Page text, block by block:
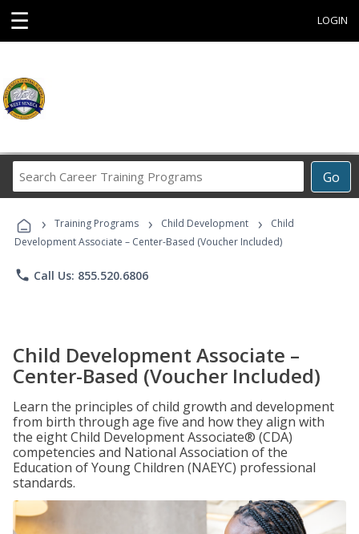
☰ LOGIN
Go
Career
Programs
› Training Programs › Child Development ›
Child
Development Associate – Center-Based (Voucher Included)
phone Call Us: 855.520.6806
Child Development Associate –
Center-Based (Voucher Included)
Learn the principles of child growth and development
from birth through age five and how they align with
the eight Child Development Associate® (CDA)
competencies and National Association of the
Education of Young Children (NAEYC) professional
standards.